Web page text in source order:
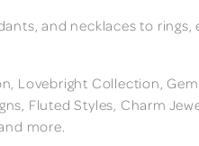
and necklaces to
Lovebright Collection,
Fluted Styles, Charm
more.